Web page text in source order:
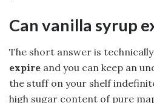
Can vanilla syrup
The short answer is
expire and you can keep an
the stuff on your shelf
high sugar content of pure